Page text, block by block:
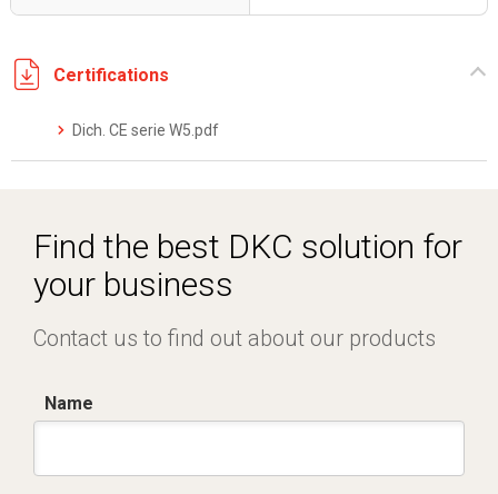
Certifications
Dich. CE serie W5.pdf
Find the best DKC solution for
your business
Contact us to find out about our products
Name